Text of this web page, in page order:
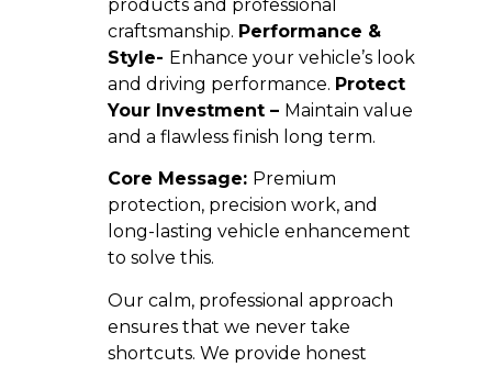
products and professional
craftsmanship. Performance &
Style- Enhance your vehicle’s look
and driving performance. Protect
Your Investment – Maintain value
and a flawless finish long term.
Core Message: Premium
protection, precision work, and
long-lasting vehicle enhancement
to solve this.
Our calm, professional approach
ensures that we never take
shortcuts. We provide honest